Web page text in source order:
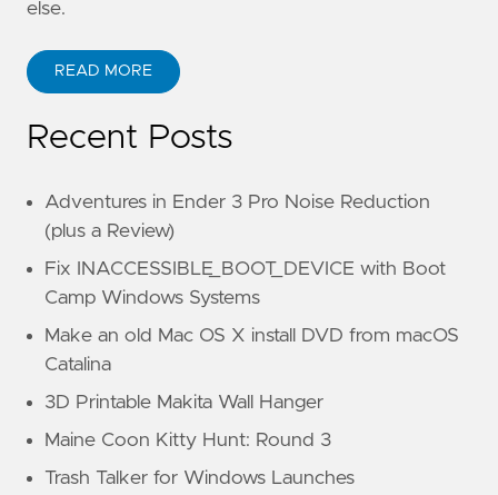
else.
READ MORE
Recent Posts
Adventures in Ender 3 Pro Noise Reduction
(plus a Review)
Fix INACCESSIBLE_BOOT_DEVICE with Boot
Camp Windows Systems
Make an old Mac OS X install DVD from macOS
Catalina
3D Printable Makita Wall Hanger
Maine Coon Kitty Hunt: Round 3
Trash Talker for Windows Launches